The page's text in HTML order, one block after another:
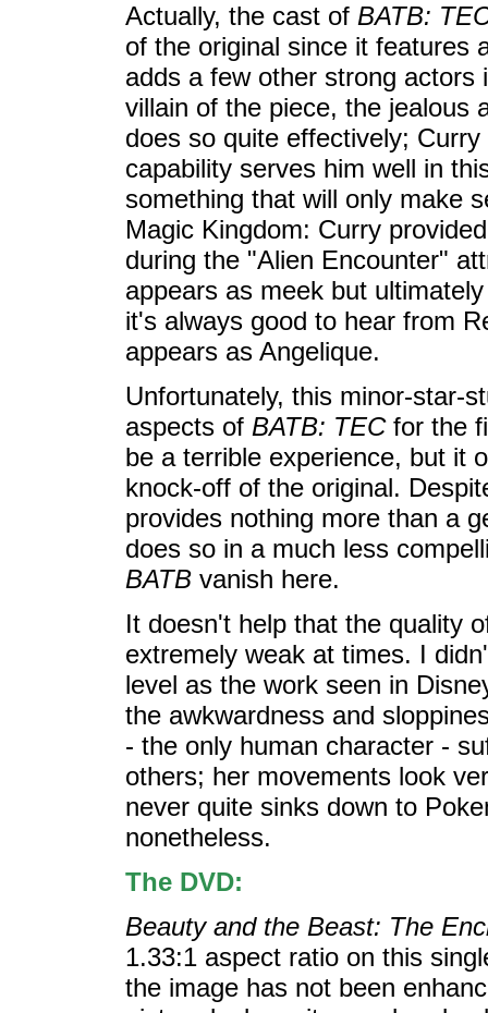
Actually, the cast of BATB:
of the original since it features
adds a few other strong
villain of the piece, the jealous
does so quite effectively;
capability serves him well in
something that will only make
Magic Kingdom: Curry
during the "Alien Encounter"
appears as meek but
it's always good to hear from
appears as Angelique.
Unfortunately, this minor-star-
aspects of BATB: TECfor the
be a terrible experience, but it
knock-off of the original.
provides nothing more than a
does so in a much less
BATB vanish here.
It doesn't help that the quality
extremely weak at times. I
level as the work seen in
the awkwardness and
- the only human character -
others; her movements look
never quite sinks down to
nonetheless.
The DVD:
Beauty and the Beast: The
1.33:1 aspect ratio on this
the image has not been